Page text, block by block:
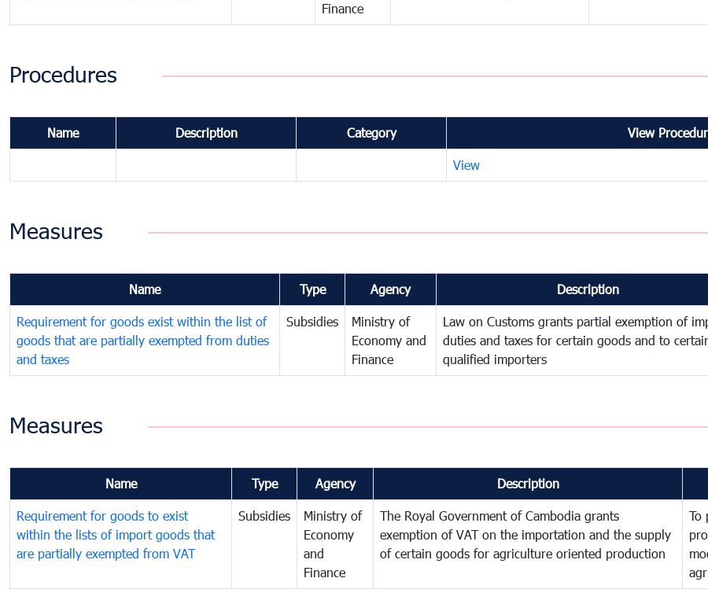
Finance
Procedures
Name Description Category View
View
Measures
Name Type Agency Description
Requirement for goods exist within the list of
goods that are partially exempted from duties
and taxes
Subsidies
Ministry of
Economy and
Finance
Law on Customs grants partial exemption of
duties and taxes for certain goods and to
qualified importers
Measures
Name Type Agency Description
Requirement for goods to exist
within the lists of import goods that
are partially exempted from VAT
Subsidies
Ministry of
Economy
and
Finance
The Royal Government of Cambodia grants
exemption of VAT on the importation and the supply
of certain goods for agriculture oriented production
To